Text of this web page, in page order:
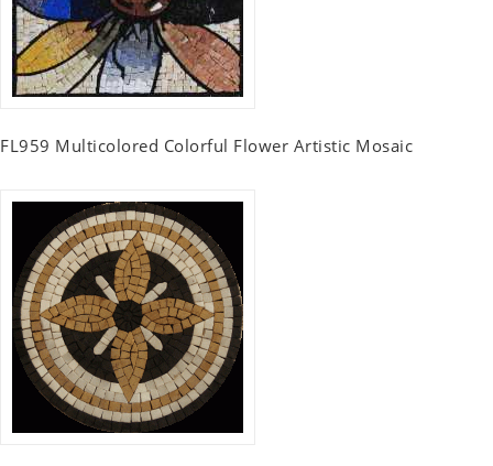
FL959 Multicolored Colorful Flower Artistic Mosaic